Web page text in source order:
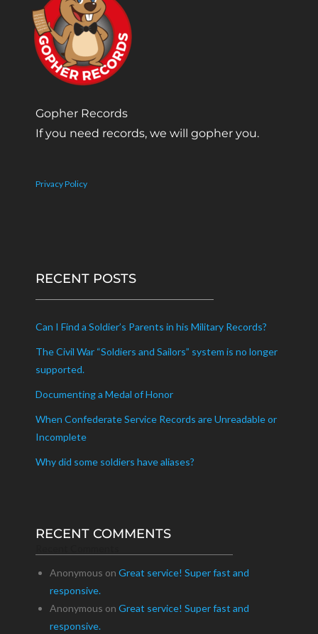
Gopher Records
If you need records, we will gopher you.
Privacy Policy
RECENT POSTS
Can I Find a Soldier’s Parents in his Military Records?
The Civil War “Soldiers and Sailors” system is no longer
supported.
Documenting a Medal of Honor
When Confederate Service Records are Unreadable or
Incomplete
Why did some soldiers have aliases?
RECENT COMMENTS
Anonymous on Great service! Super fast and
responsive.
Anonymous on Great service! Super fast and
responsive.